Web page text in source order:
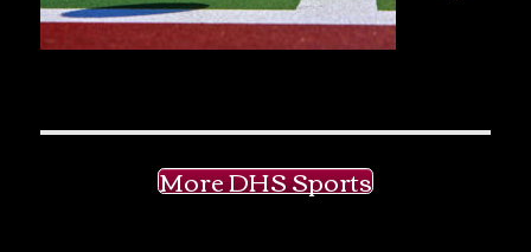
More DHS Sports